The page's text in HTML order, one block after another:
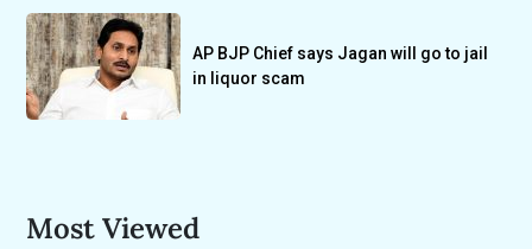
AP BJP Chief says Jagan will go to jail
in liquor scam
Most Viewed